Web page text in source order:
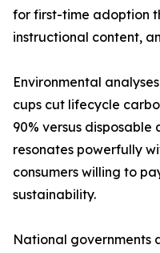
for first-time adoption
instructional content,
Environmental
cups cut lifecycle
90% versus
resonates powerfully
consumers willing to
sustainability.
National governments